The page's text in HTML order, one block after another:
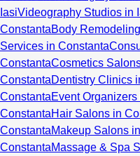
IasiVideography Studios in
ConstantaBody
Services in Constanta
ConstantaCosmetics
ConstantaDentistry Clinics
ConstantaEvent
ConstantaHair Salons in
ConstantaMakeup Salons
ConstantaMassage & Spa